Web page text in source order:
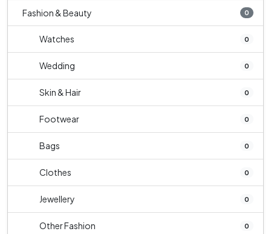
Fashion & Beauty 0
Watches 0
Wedding 0
Skin & Hair 0
Footwear 0
Bags 0
Clothes 0
Jewellery 0
Other Fashion 0